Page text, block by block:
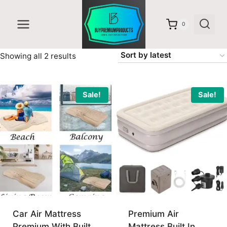
content
0
Showing all 2 resultsSorted
latest
Sale!
Car Air Mattress
Sale!
Premium Air